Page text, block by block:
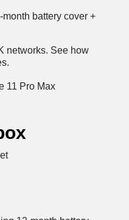
battery cover +
networks. See how
.
11 Pro Max